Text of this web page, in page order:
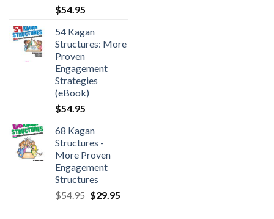
$54.95
54 Kagan
Structures: More
Proven
Engagement
Strategies
(eBook)
$54.95
68 Kagan
Structures -
More Proven
Engagement
Structures
$54.95 $29.95